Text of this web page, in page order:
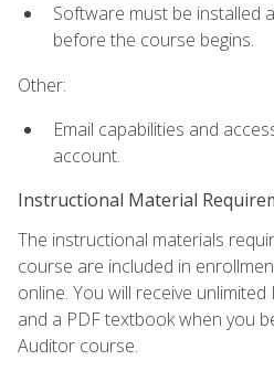
Software must be installed
before the course begins.
Other:
Email capabilities and
account.
Instructional Material
The instructional materials
course are included in
online. You will receive
and a PDF textbook when you
Auditor course.